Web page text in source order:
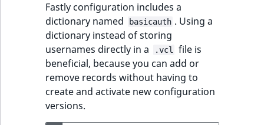
Fastly configuration includes a
dictionary named
basicauth . Using a
dictionary instead of storing
usernames directly in a
.vcl
file is
beneficial, because you can add or
remove records without having to
create and activate new configuration
versions.